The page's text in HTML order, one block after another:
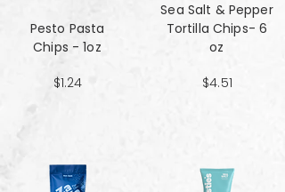
Pesto Pasta
Chips - 1oz
$1.24
Sea Salt & Pepper
Tortilla Chips- 6
oz
$4.51